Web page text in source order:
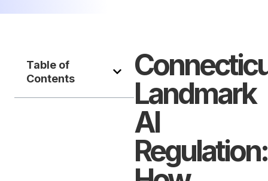
Table of
Contents
Landmark
AI
Regulation: